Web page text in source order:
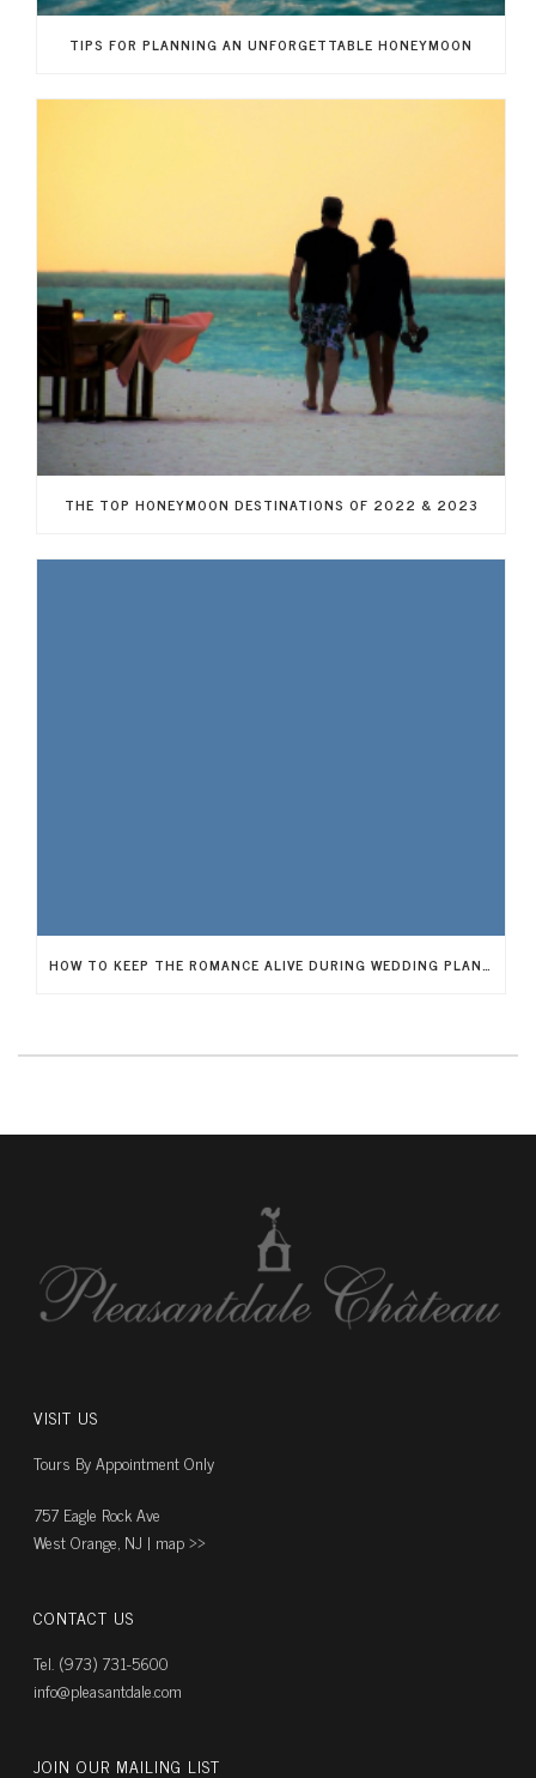
TIPS FOR PLANNING AN UNFORGETTABLE HONEYMOON
THE TOP HONEYMOON DESTINATIONS OF 2022 & 2023
HOW TO KEEP THE ROMANCE ALIVE DURING WEDDING PLANNING
VISIT US
Tours By Appointment Only
757 Eagle Rock Ave
West Orange, NJ | map ››
CONTACT US
Tel. (973) 731-5600
info@pleasantdale.com
JOIN OUR MAILING LIST